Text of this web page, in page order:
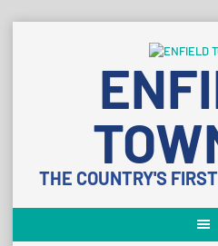
THE COUNTRY'S